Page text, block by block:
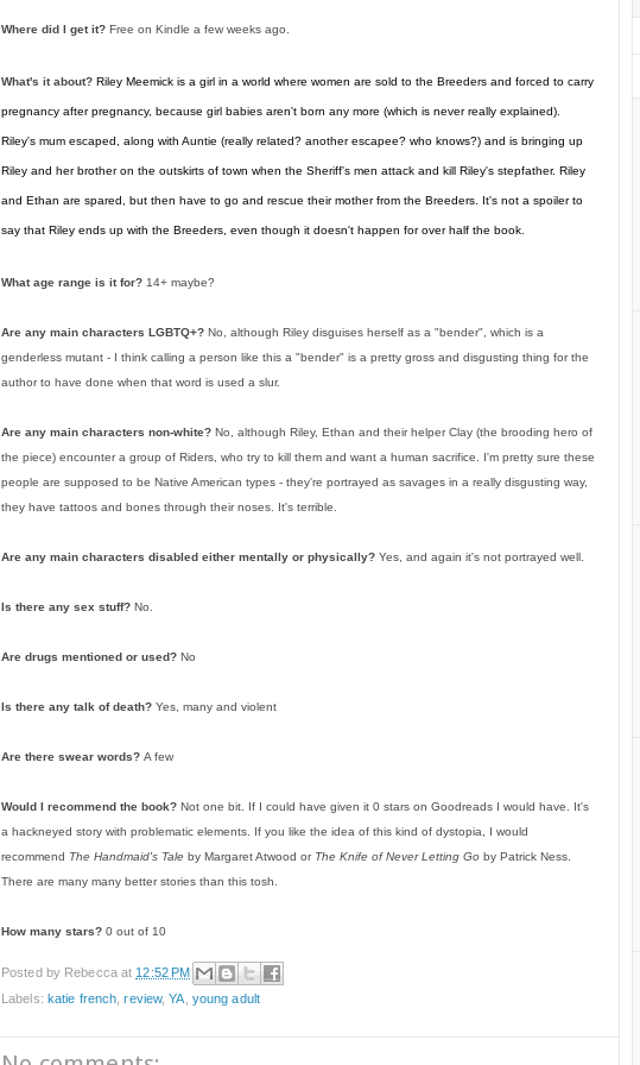
Where did I get it? Free on Kindle a few weeks ago.
What's it about? Riley Meemick is a girl in a world where women are sold to the Breeders and forced to carry
pregnancy after pregnancy, because girl babies aren't born any more (which is never really explained).
Riley's mum escaped, along with Auntie (really related? another escapee? who knows?) and is bringing up
Riley and her brother on the outskirts of town when the Sheriff's men attack and kill Riley's stepfather. Riley
and Ethan are spared, but then have to go and rescue their mother from the Breeders. It's not a spoiler to
say that Riley ends up with the Breeders, even though it doesn't happen for over half the book.
What age range is it for? 14+ maybe?
Are any main characters LGBTQ+? No, although Riley disguises herself as a "bender", which is a
genderless mutant - I think calling a person like this a "bender" is a pretty gross and disgusting thing for the
author to have done when that word is used a slur.
Are any main characters non-white? No, although Riley, Ethan and their helper Clay (the brooding hero of
the piece) encounter a group of Riders, who try to kill them and want a human sacrifice. I'm pretty sure these
people are supposed to be Native American types - they're portrayed as savages in a really disgusting way,
they have tattoos and bones through their noses. It's terrible.
Are any main characters disabled either mentally or physically? Yes, and again it's not portrayed well.
Is there any sex stuff? No.
Are drugs mentioned or used? No
Is there any talk of death? Yes, many and violent
Are there swear words? A few
Would I recommend the book? Not one bit. If I could have given it 0 stars on Goodreads I would have. It's
a hackneyed story with problematic elements. If you like the idea of this kind of dystopia, I would
recommend The Handmaid's Tale by Margaret Atwood or The Knife of Never Letting Go by Patrick Ness.
There are many many better stories than this tosh.
How many stars? 0 out of 10
Posted by Rebecca at 12:52 PM
Labels: katie french ,review,YA young adult